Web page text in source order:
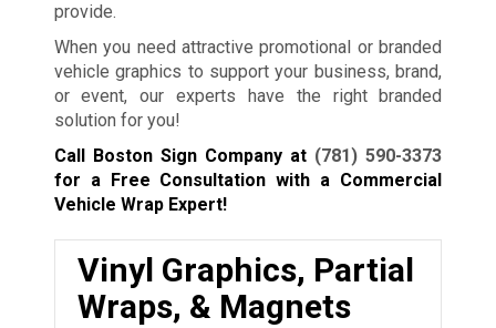
provide.
When you need attractive promotional or branded
vehicle graphics to support your business, brand,
or event, our experts have the right branded
solution for you!
Call Boston Sign Company at (781) 590-3373
for a Free Consultation with a Commercial
Vehicle Wrap Expert!
Vinyl Graphics, Partial
Wraps, & Magnets